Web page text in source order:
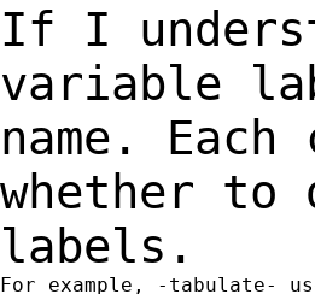
If I
variable
name.
whether to
labels.